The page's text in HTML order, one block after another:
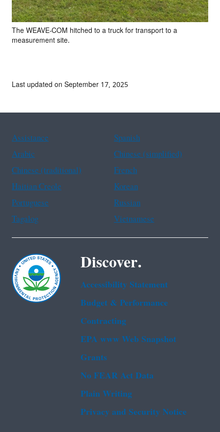
The WEAVE-COM hitched to a truck for transport to a
measurement site.
Last updated on September 17, 2025
Assistance
Spanish
Arabic
Chinese (simplified)
Chinese (traditional)
French
Haitian Creole
Korean
Portuguese
Russian
Tagalog
Vietnamese
Discover.
Accessibility Statement
Budget & Performance
Contracting
EPA www Web Snapshot
Grants
No FEAR Act Data
Plain Writing
Privacy and Security Notice